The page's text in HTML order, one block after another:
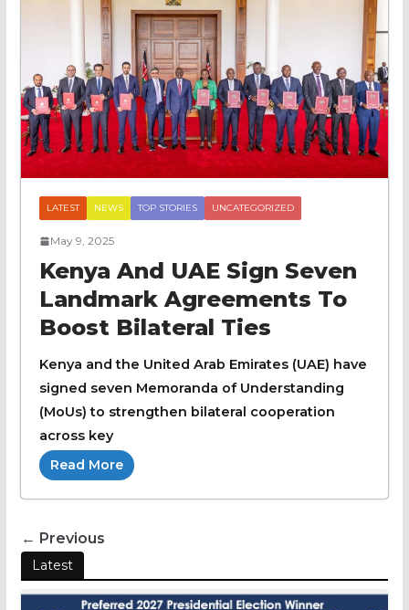
LATEST NEWS TOP STORIES UNCATEGORIZED
May 9, 2025
Kenya And UAE Sign Seven
Landmark Agreements To
Boost Bilateral Ties
Kenya and the United Arab Emirates (UAE) have
signed seven Memoranda of Understanding
(MoUs) to strengthen bilateral cooperation
across key
Read More
← Previous
Latest